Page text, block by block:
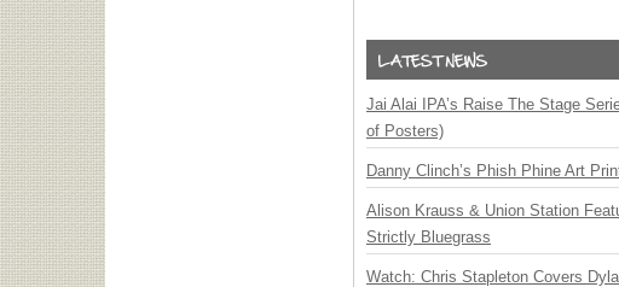
Jai Alai IPA’s Raise The Stage
of Posters)
Danny Clinch’s Phish Phine Art
Alison Krauss & Union Station
Strictly Bluegrass
Watch: Chris Stapleton Covers